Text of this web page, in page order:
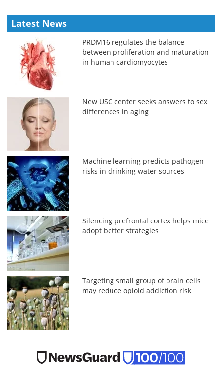
Latest News
PRDM16 regulates the balance
between proliferation and maturation
in human cardiomyocytes
New USC center seeks answers to sex
differences in aging
Machine learning predicts pathogen
risks in drinking water sources
Silencing prefrontal cortex helps mice
adopt better strategies
Targeting small group of brain cells
may reduce opioid addiction risk